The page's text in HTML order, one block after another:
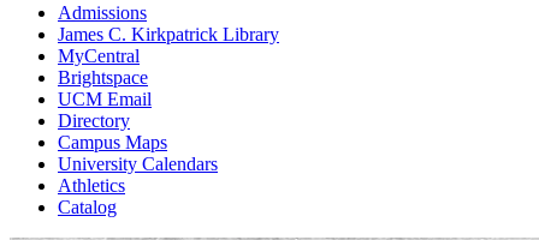
Admissions
James C. Kirkpatrick Library
MyCentral
Brightspace
UCM Email
Directory
Campus Maps
University Calendars
Athletics
Catalog